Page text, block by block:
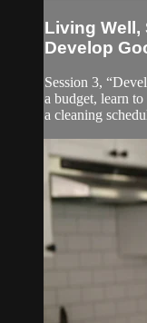
Living Well,
Develop
Session 3,
a budget, learn
a cleaning